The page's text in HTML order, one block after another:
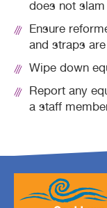
does not
Ensure
and straps
Wipe down
Report any
a staff